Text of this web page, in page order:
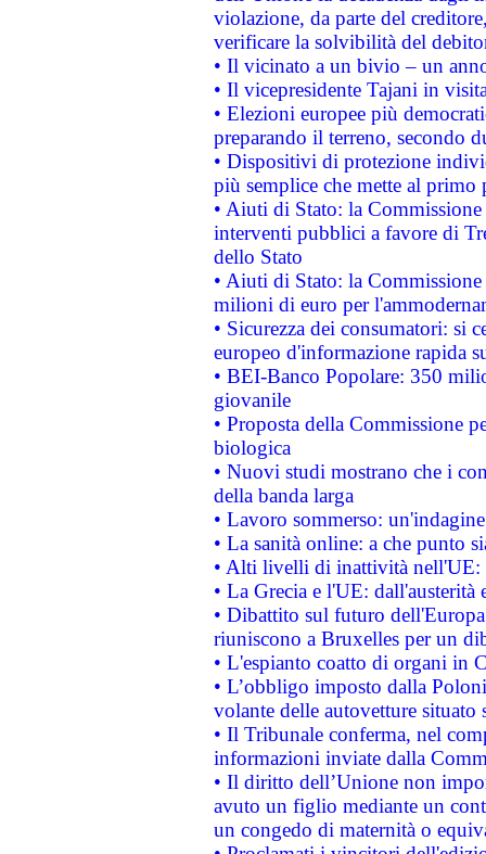
violazione, da parte del
verificare la solvibilità del
• Il vicinato a un bivio – un
• Il vicepresidente Tajani in
• Elezioni europee più
preparando il terreno, secondo
• Dispositivi di protezione
più semplice che mette al primo
• Aiuti di Stato: la
interventi pubblici a favore di
dello Stato
• Aiuti di Stato: la
milioni di euro per
• Sicurezza dei consumatori: si
europeo d'informazione rapida
• BEI-Banco Popolare: 350
giovanile
• Proposta della Commissione
biologica
• Nuovi studi mostrano che i
della banda larga
• Lavoro sommerso:
• La sanità online: a che punto
• Alti livelli di inattività nell'UE:
• La Grecia e l'UE: dall'austerità
• Dibattito sul futuro
riuniscono a Bruxelles per un
• L'espianto coatto di organi in
• L’obbligo imposto dalla
volante delle autovetture
• Il Tribunale conferma, nel
informazioni inviate dalla
• Il diritto dell’Unione non
avuto un figlio mediante un
un congedo di maternità o